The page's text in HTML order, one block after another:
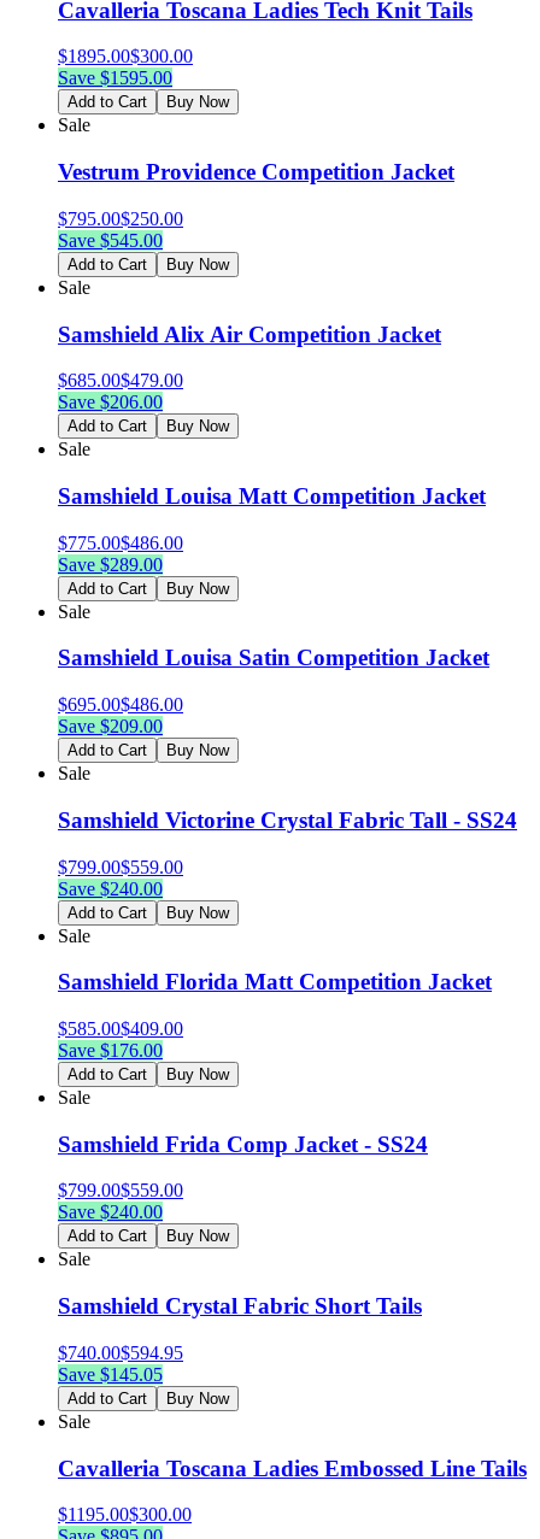
Cavalleria Toscana Ladies Tech Knit Tails
$1895.00$300.00
Save $1595.00
Add to Cart Buy Now
Sale
Vestrum Providence Competition Jacket
$795.00$250.00
Save $545.00
Add to Cart Buy Now
Sale
Samshield Alix Air Competition Jacket
$685.00$479.00
Save $206.00
Add to Cart Buy Now
Sale
Samshield Louisa Matt Competition Jacket
$775.00$486.00
Save $289.00
Add to Cart Buy Now
Sale
Samshield Louisa Satin Competition Jacket
$695.00$486.00
Save $209.00
Add to Cart Buy Now
Sale
Samshield Victorine Crystal Fabric Tall - SS24
$799.00$559.00
Save $240.00
Add to Cart Buy Now
Sale
Samshield Florida Matt Competition Jacket
$585.00$409.00
Save $176.00
Add to Cart Buy Now
Sale
Samshield Frida Comp Jacket - SS24
$799.00$559.00
Save $240.00
Add to Cart Buy Now
Sale
Samshield Crystal Fabric Short Tails
$740.00$594.95
Save $145.05
Add to Cart Buy Now
Sale
Cavalleria Toscana Ladies Embossed Line Tails
$1195.00$300.00